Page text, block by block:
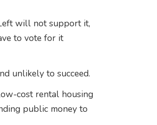
will not support it,
to vote for it
unlikely to succeed.
cost rental housing
public money to